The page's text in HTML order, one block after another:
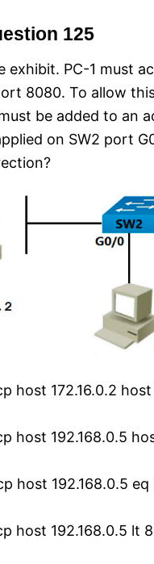
125
exhibit. PC-1 must
8080. To allow
be added to an
on SW2 port
host 172.16.0.2 host
host 192.168.0.5
host 192.168.0.5
host 192.168.0.5 lt